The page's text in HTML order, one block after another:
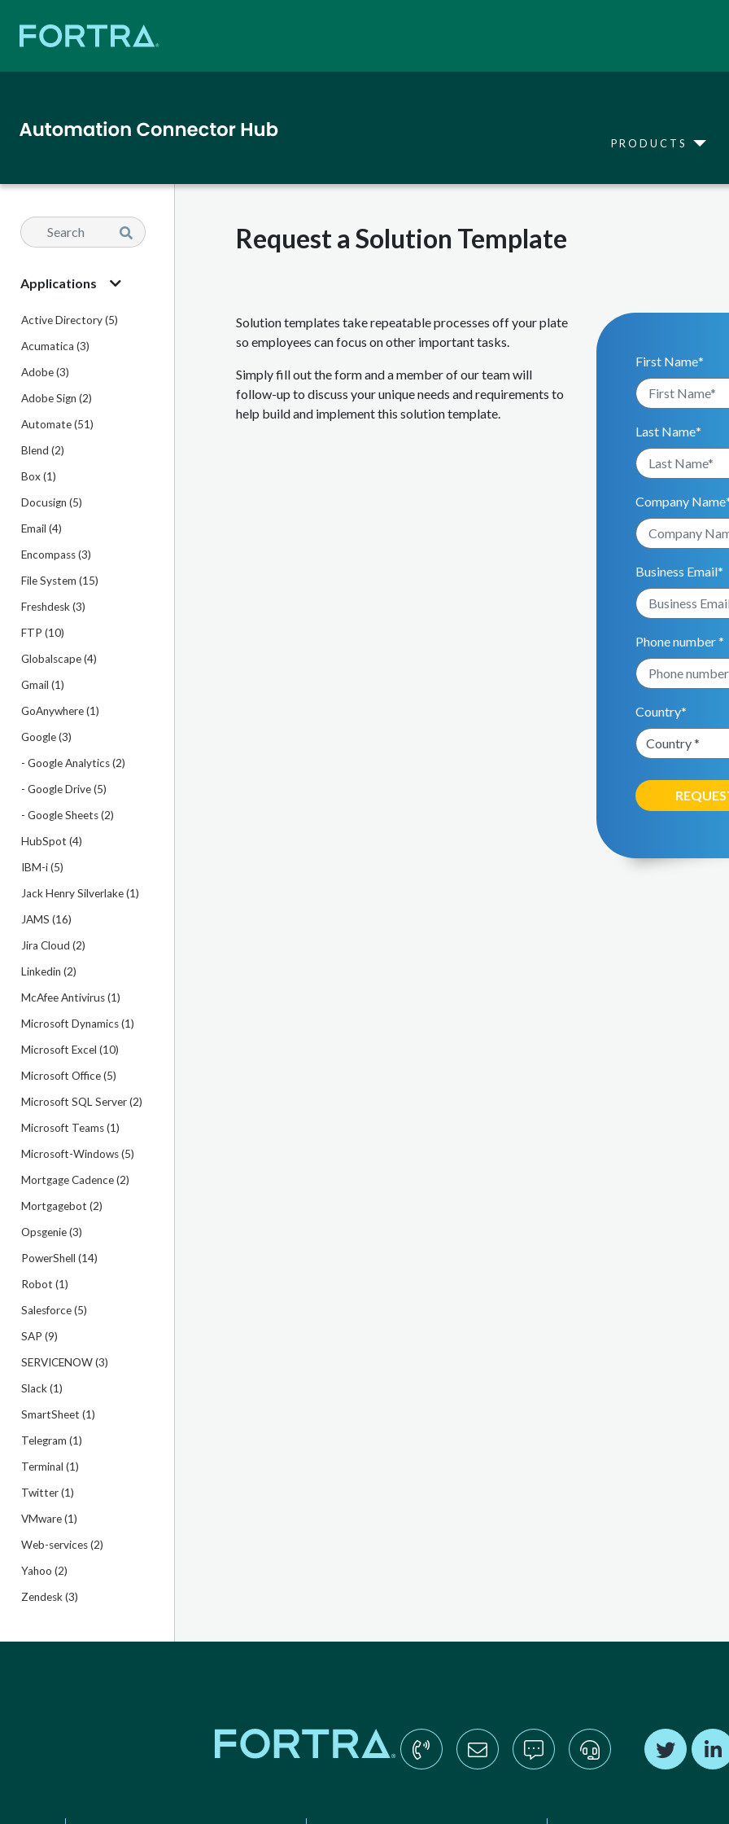
content
PRODUCTS
Applications
Active Directory (5)
Acumatica (3)
Adobe (3)
Adobe Sign (2)
Automate (51)
Blend (2)
Box (1)
Docusign (5)
Email (4)
Encompass (3)
File System (15)
Freshdesk (3)
FTP (10)
Globalscape (4)
Gmail (1)
GoAnywhere (1)
Google (3)
- Google Analytics (2)
- Google Drive (5)
- Google Sheets (2)
HubSpot (4)
IBM-i (5)
Jack Henry Silverlake (1)
JAMS (16)
Jira Cloud (2)
Linkedin (2)
McAfee Antivirus (1)
Microsoft Dynamics (1)
Microsoft Excel (10)
Microsoft Office (5)
Microsoft SQL Server (2)
Microsoft Teams (1)
Microsoft-Windows (5)
Mortgage Cadence (2)
Mortgagebot (2)
Opsgenie (3)
PowerShell (14)
Robot (1)
Salesforce (5)
SAP (9)
SERVICENOW (3)
Slack (1)
SmartSheet (1)
Telegram (1)
Terminal (1)
Twitter (1)
VMware (1)
Web-services (2)
Yahoo (2)
Zendesk (3)
Request a Solution Template
Solution templates take repeatable processes off your plate
so employees can focus on other important tasks.
Simply fill out the form and a member of our team will
follow-up to discuss your unique needs and requirements to
help build and implement this solution template.
First Name*
Last Name*
Company Name
Business Email*
Phone number *
Country*
Find us